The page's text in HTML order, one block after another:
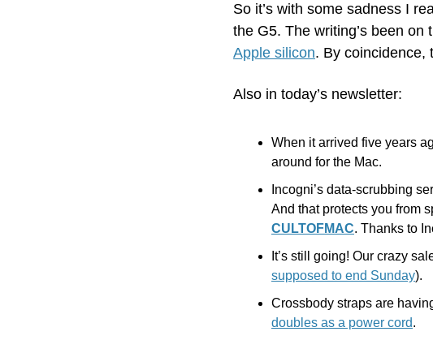
So it’s with some sadness I
the G5. The writing’s been
Apple silicon. By coincidence,
Also in today’s newsletter:
When it arrived five years
around for the Mac.
Incogni’s data-scrubbing
And that protects you from
CULTOFMAC. Thanks to
It’s still going! Our crazy
supposed to end Sunday).
Crossbody straps are
doubles as a power cord.